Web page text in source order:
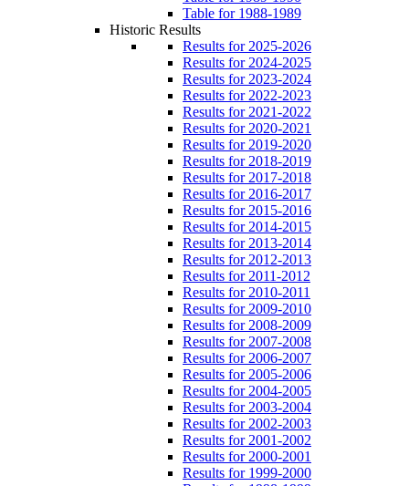
Table for 1988-1989
Historic Results
Results for 2025-2026
Results for 2024-2025
Results for 2023-2024
Results for 2022-2023
Results for 2021-2022
Results for 2020-2021
Results for 2019-2020
Results for 2018-2019
Results for 2017-2018
Results for 2016-2017
Results for 2015-2016
Results for 2014-2015
Results for 2013-2014
Results for 2012-2013
Results for 2011-2012
Results for 2010-2011
Results for 2009-2010
Results for 2008-2009
Results for 2007-2008
Results for 2006-2007
Results for 2005-2006
Results for 2004-2005
Results for 2003-2004
Results for 2002-2003
Results for 2001-2002
Results for 2000-2001
Results for 1999-2000